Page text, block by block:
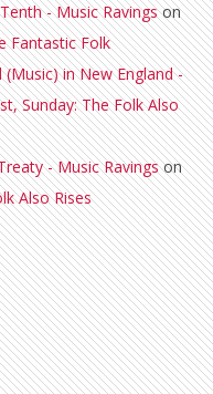
- Music Ravingson
Fantastic Folk
in New England -
Sunday: The Folk Also
- Music Ravingson
Also Rises